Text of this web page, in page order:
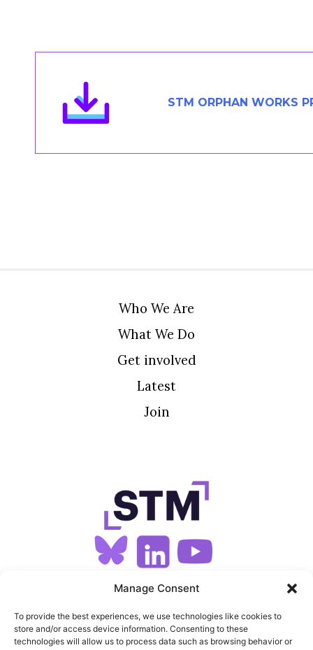
Manage Consent
To provide the best experiences, we use technologies like cookies to
store and/or access device information. Consenting to these
technologies will allow us to process data such as browsing behavior or
STM ORPHAN WORKS
Who We Are
What We Do
Get involved
Latest
Join
SIGN UP FOR OUR NEWSLETTER
SITEMAP